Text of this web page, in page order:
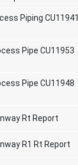
Piping CU11941
Pipe CU11953
Pipe CU11948
Rt Report
R1 Rt Report